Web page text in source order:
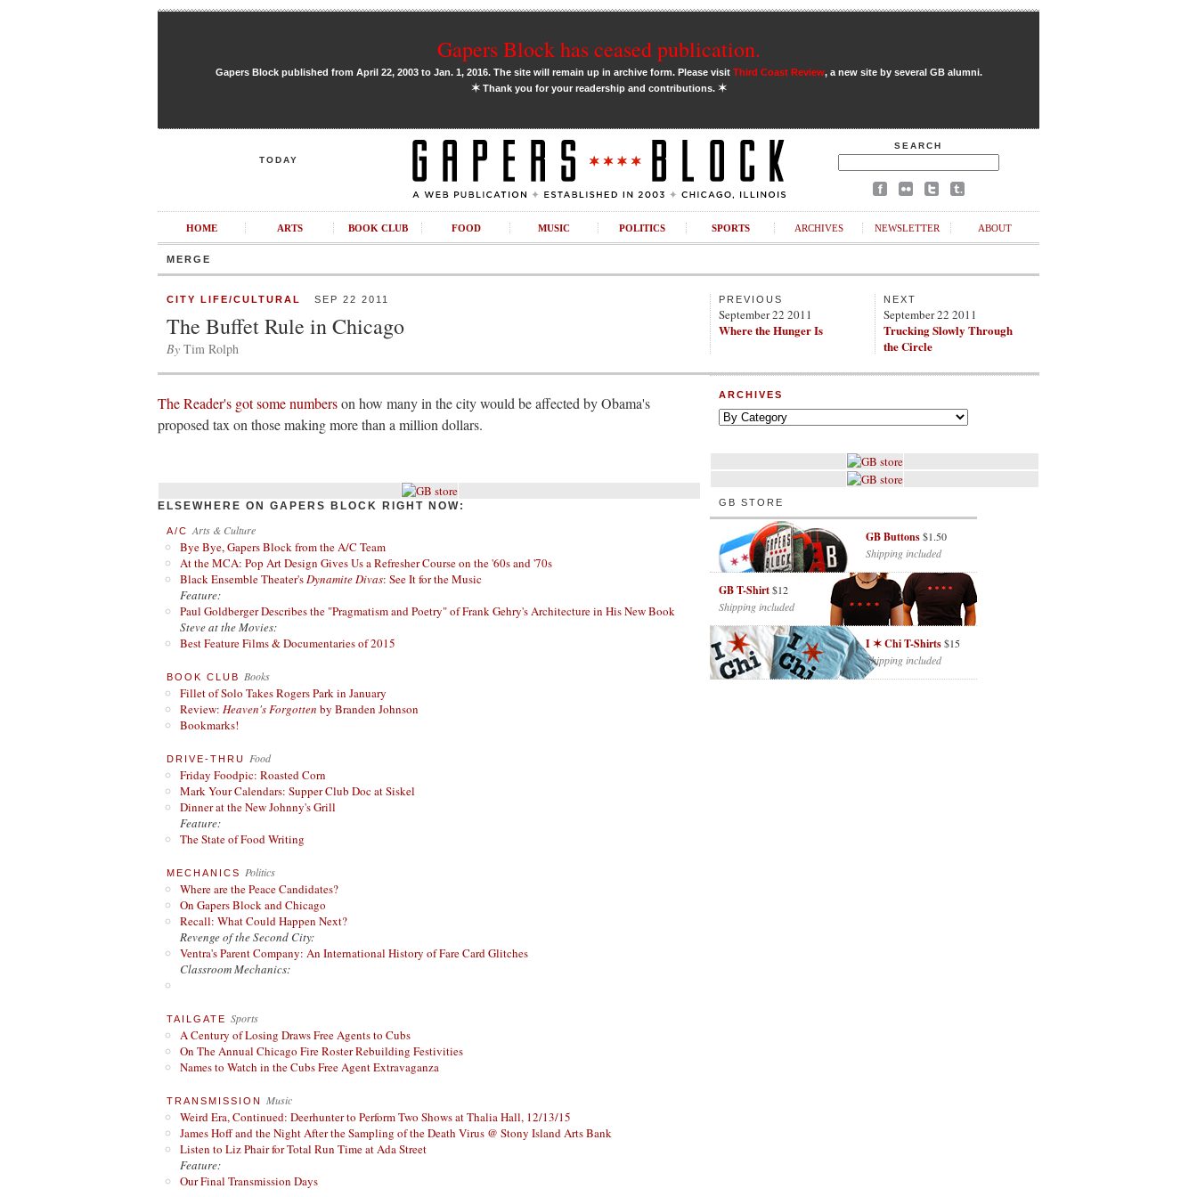
Gapers Block has ceased publication.
Gapers Block published from April 22, 2003 to Jan. 1, 2016. The site will remain up in archive form. Please visit Third Coast Review, a new site by several GB alumni.
✶Thank you for your readership and contributions. ✶
TODAY
SEARCH
HOME ARTS BOOK CLUB FOOD MUSIC POLITICS SPORTS ARCHIVES NEWSLETTER ABOUT
MERGE
CITY LIFE/CULTURAL SEP 22 2011
The Buffet Rule in Chicago
By Tim Rolph
PREVIOUS
September 22 2011
Where the Hunger Is
NEXT
September 22 2011
Trucking Slowly Through
the Circle
The Reader's got some numberson how many in the city would be affected by Obama's
proposed tax on those making more than a million dollars.
ELSEWHERE ON GAPERS BLOCK RIGHT NOW:
A/C Arts & Culture
Bye Bye, Gapers Block from the A/C Team
At the MCA: Pop Art Design Gives Us a Refresher Course on the '60s and '70s
Black Ensemble Theater'sDynamite Divas: See It for the Music
Feature:
Paul Goldberger Describes the "Pragmatism and Poetry" of Frank Gehry's Architecture in His New Book
Steve at the Movies:
Best Feature Films & Documentaries of 2015
BOOK CLUB Books
Fillet of Solo Takes Rogers Park in January
Review: Heaven's Forgotten by Branden Johnson
Bookmarks!
DRIVE-THRU Food
Friday Foodpic: Roasted Corn
Mark Your Calendars: Supper Club Doc at Siskel
Dinner at the New Johnny's Grill
Feature:
The State of Food Writing
MECHANICS Politics
Where are the Peace Candidates?
On Gapers Block and Chicago
Recall: What Could Happen Next?
Revenge of the Second City:
Ventra's Parent Company: An International History of Fare Card Glitches
Classroom Mechanics:
TAILGATE Sports
A Century of Losing Draws Free Agents to Cubs
On The Annual Chicago Fire Roster Rebuilding Festivities
Names to Watch in the Cubs Free Agent Extravaganza
TRANSMISSION Music
Weird Era, Continued: Deerhunter to Perform Two Shows at Thalia Hall, 12/13/15
James Hoff and the Night After the Sampling of the Death Virus @ Stony Island Arts Bank
Listen to Liz Phair for Total Run Time at Ada Street
Feature:
Our Final Transmission Days
ARCHIVES
GB STORE
GB Buttons$1.50
Shipping included
GB T-Shirt$12
Shipping included
I ✶ Chi T-Shirts$15
Shipping included